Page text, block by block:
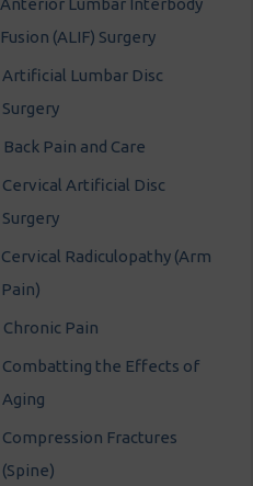
Anterior Lumbar Interbody
Fusion (ALIF) Surgery
Artificial Lumbar Disc
Surgery
Back Pain and Care
Cervical Artificial Disc
Surgery
Cervical Radiculopathy (Arm
Pain)
Chronic Pain
Combatting the Effects of
Aging
Compression Fractures
(Spine)